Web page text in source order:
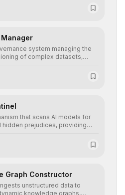
precision.
system managing the
of complex datasets,
that scans AI models for
hidden prejudices, providing
automated decisions.
Graph Constructor
unstructured data to
knowledge graphs,